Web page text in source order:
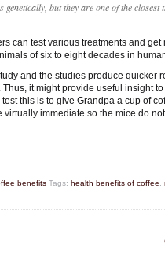
genetically, but they are one of the
can test various treatments and
of six to eight decades in
and the studies produce quicker
it might provide useful insight
this is to give Grandpa a cup of
immediate so the mice do
benefits Tags: health benefits of coffee